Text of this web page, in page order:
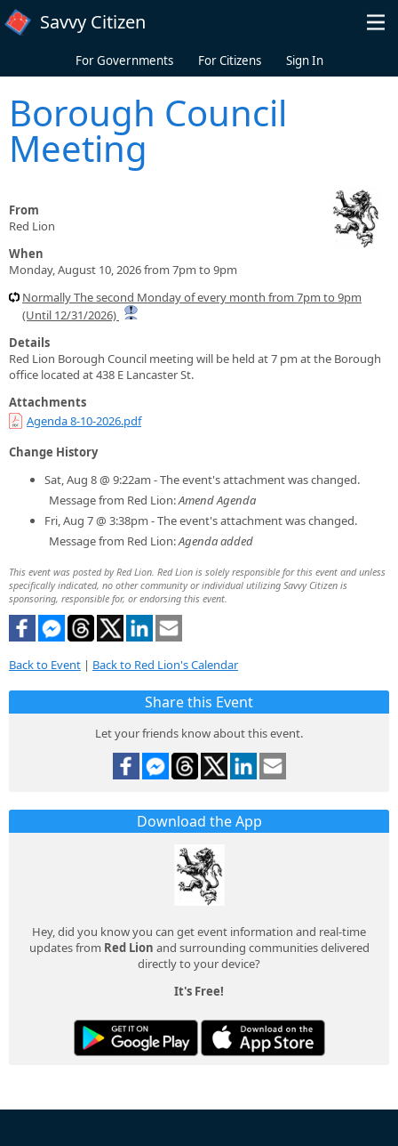
Skip to main content
Savvy Citizen
For Governments For Citizens Sign In
Borough Council
Meeting
From
Red Lion
When
Monday, August 10, 2026 from 7pm to 9pm
Normally The second Monday of every month from 7pm to 9pm
(Until 12/31/2026)
Details
Red Lion Borough Council meeting will be held at 7 pm at the Borough
office located at 438 E Lancaster St.
Attachments
Agenda 8-10-2026.pdf
Change History
Sat, Aug 8 @ 9:22am - The event's attachment was changed.
Message from Red Lion:Amend Agenda
Fri, Aug 7 @ 3:38pm - The event's attachment was changed.
Message from Red Lion:Agenda added
This event was posted by Red Lion. Red Lion is solely responsible for this event and unless
specifically indicated, no other community or individual utilizing Savvy Citizen is
sponsoring, responsible for, or endorsing this event.
Back to Event | Back to Red Lion's Calendar
Share this Event
Let your friends know about this event.
Download the App
Hey, did you know you can get event information and real-time
updates from Red Lion and surrounding communities delivered
directly to your device?
It's Free!